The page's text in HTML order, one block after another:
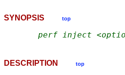
SYNOPSIS top
perf inject
DESCRIPTION top